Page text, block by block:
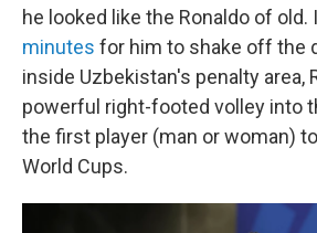
he looked like the Ronaldo of old.
minutes for him to shake off the
inside Uzbekistan's penalty area,
powerful right-footed volley into
the first player (man or woman)
World Cups.